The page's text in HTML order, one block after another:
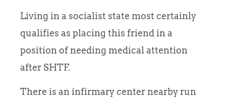
Living in a socialist state most certainly
qualifies as placing this friend in a
position of needing medical attention
after SHTF.
There is an infirmary center nearby run